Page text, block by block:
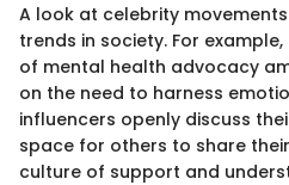
A look at celebrity
trends in society. For
of mental health advocacy
on the need to harness
influencers openly discuss
space for others to share
culture of support and